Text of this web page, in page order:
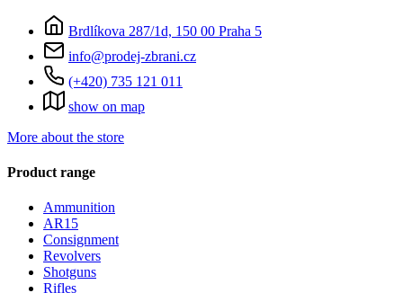
Brdlíkova 287/1d, 150 00 Praha 5
info@prodej-zbrani.cz
(+420) 735 121 011
show on map
More about the store
Product range
Ammunition
AR15
Consignment
Revolvers
Shotguns
Rifles